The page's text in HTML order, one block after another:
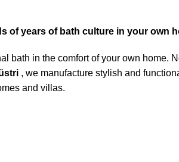
of years of bath culture in your own
bath in the comfort of your own home.
, we manufacture stylish and
and villas.